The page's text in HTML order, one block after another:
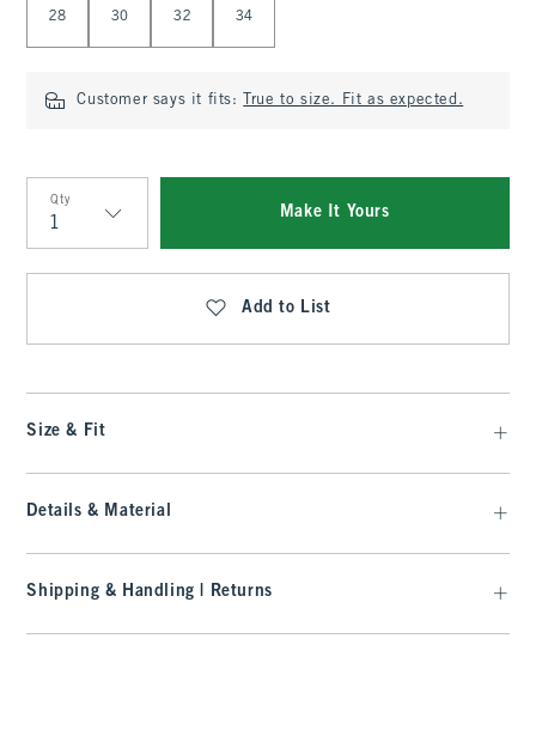
28 30 32 34
Customer says it fits: True to size. Fit as expected.
Qty
Qty
Make It Yours
Add to List
Size & Fit
Details & Material
Shipping & Handling | Returns